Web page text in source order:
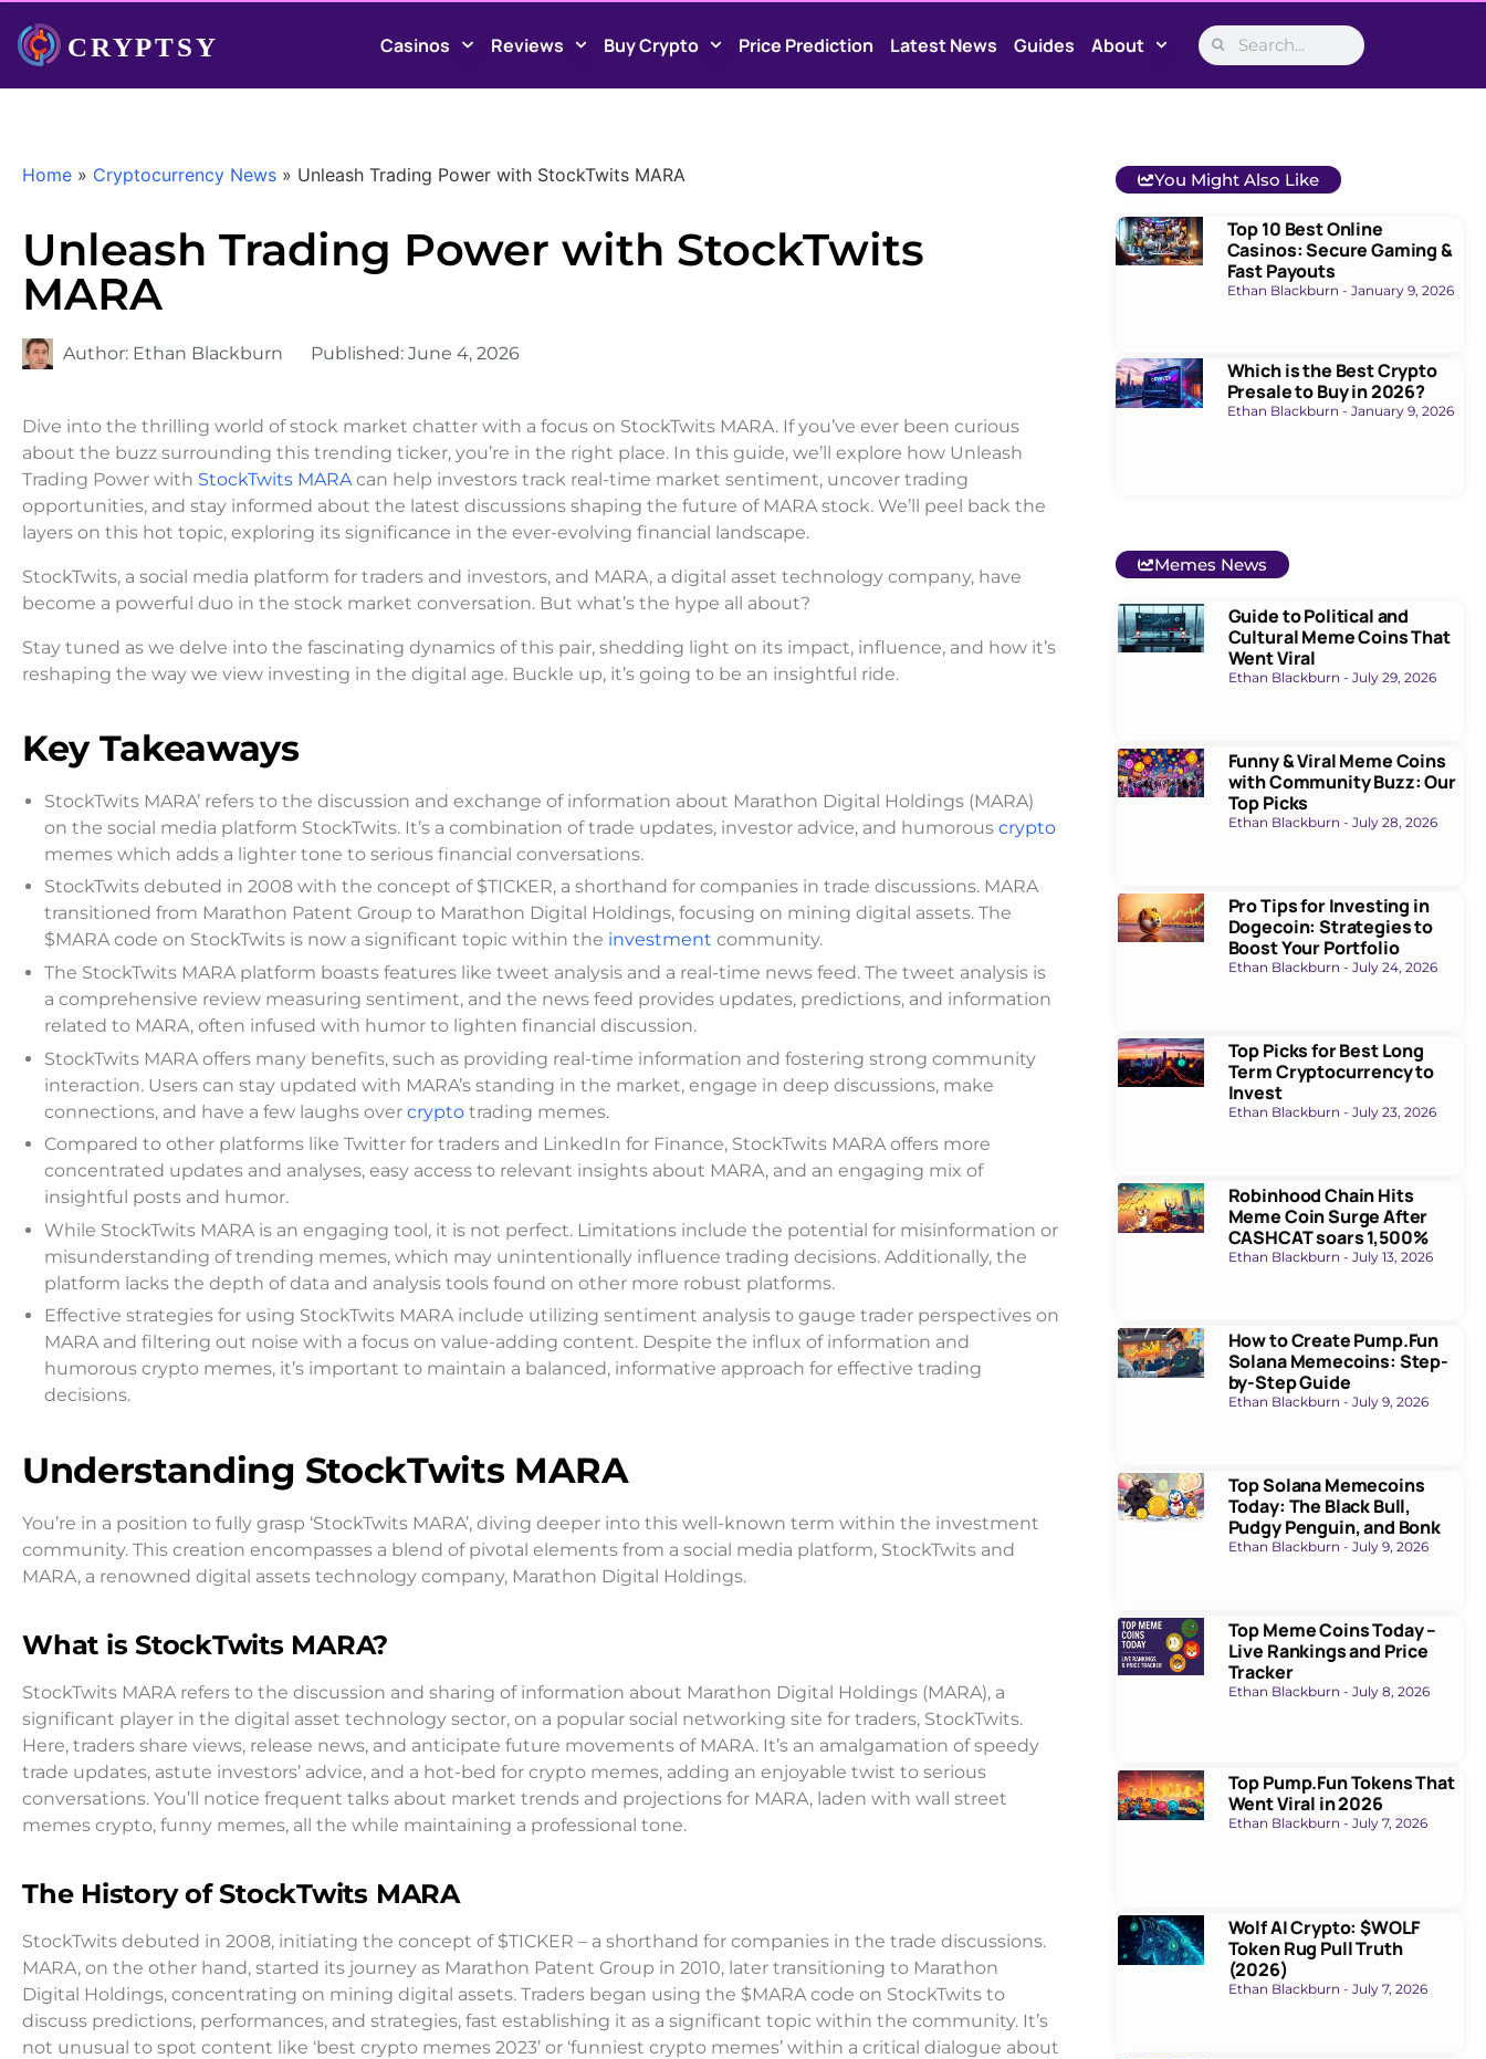
Casinos Reviews Buy Crypto Price Prediction Latest News Guides About
Home » Cryptocurrency News » Unleash Trading Power with StockTwits MARA
Unleash Trading Power with StockTwits
MARA
Author: Ethan Blackburn Published: June 4, 2026
Dive into the thrilling world of stock market chatter with a focus on StockTwits MARA. If you’ve ever been curious
about the buzz surrounding this trending ticker, you’re in the right place. In this guide, we’ll explore how Unleash
Trading Power with StockTwits MARA can help investors track real-time market sentiment, uncover trading
opportunities, and stay informed about the latest discussions shaping the future of MARA stock. We’ll peel back the
layers on this hot topic, exploring its significance in the ever-evolving financial landscape.
StockTwits, a social media platform for traders and investors, and MARA, a digital asset technology company, have
become a powerful duo in the stock market conversation. But what’s the hype all about?
Stay tuned as we delve into the fascinating dynamics of this pair, shedding light on its impact, influence, and how it’s
reshaping the way we view investing in the digital age. Buckle up, it’s going to be an insightful ride.
Key Takeaways
StockTwits MARA’ refers to the discussion and exchange of information about Marathon Digital Holdings (MARA)
on the social media platform StockTwits. It’s a combination of trade updates, investor advice, and humorous crypto
memes which adds a lighter tone to serious financial conversations.
StockTwits debuted in 2008 with the concept of $TICKER, a shorthand for companies in trade discussions. MARA
transitioned from Marathon Patent Group to Marathon Digital Holdings, focusing on mining digital assets. The
$MARA code on StockTwits is now a significant topic within the investment community.
The StockTwits MARA platform boasts features like tweet analysis and a real-time news feed. The tweet analysis is
a comprehensive review measuring sentiment, and the news feed provides updates, predictions, and information
related to MARA, often infused with humor to lighten financial discussion.
StockTwits MARA offers many benefits, such as providing real-time information and fostering strong community
interaction. Users can stay updated with MARA’s standing in the market, engage in deep discussions, make
connections, and have a few laughs over crypto trading memes.
Compared to other platforms like Twitter for traders and LinkedIn for Finance, StockTwits MARA offers more
concentrated updates and analyses, easy access to relevant insights about MARA, and an engaging mix of
insightful posts and humor.
While StockTwits MARA is an engaging tool, it is not perfect. Limitations include the potential for misinformation or
misunderstanding of trending memes, which may unintentionally influence trading decisions. Additionally, the
platform lacks the depth of data and analysis tools found on other more robust platforms.
Effective strategies for using StockTwits MARA include utilizing sentiment analysis to gauge trader perspectives on
MARA and filtering out noise with a focus on value-adding content. Despite the influx of information and
humorous crypto memes, it’s important to maintain a balanced, informative approach for effective trading
decisions.
Understanding StockTwits MARA
You’re in a position to fully grasp ‘StockTwits MARA’, diving deeper into this well-known term within the investment
community. This creation encompasses a blend of pivotal elements from a social media platform, StockTwits and
MARA, a renowned digital assets technology company, Marathon Digital Holdings.
What is StockTwits MARA?
StockTwits MARA refers to the discussion and sharing of information about Marathon Digital Holdings (MARA), a
significant player in the digital asset technology sector, on a popular social networking site for traders, StockTwits.
Here, traders share views, release news, and anticipate future movements of MARA. It’s an amalgamation of speedy
trade updates, astute investors’ advice, and a hot-bed for crypto memes, adding an enjoyable twist to serious
conversations. You’ll notice frequent talks about market trends and projections for MARA, laden with wall street
memes crypto, funny memes, all the while maintaining a professional tone.
The History of StockTwits MARA
StockTwits debuted in 2008, initiating the concept of $TICKER – a shorthand for companies in the trade discussions.
MARA, on the other hand, started its journey as Marathon Patent Group in 2010, later transitioning to Marathon
Digital Holdings, concentrating on mining digital assets. Traders began using the $MARA code on StockTwits to
discuss predictions, performances, and strategies, fast establishing it as a significant topic within the community. It’s
not unusual to spot content like ‘best crypto memes 2023’ or ‘funniest crypto memes’ within a critical dialogue about
You Might Also Like
Top 10 Best Online
Casinos: Secure Gaming &
Fast Payouts
Ethan Blackburn January 9, 2026
Which is the Best Crypto
Presale to Buy in 2026?
Ethan Blackburn January 9, 2026
Memes News
Guide to Political and
Cultural Meme Coins That
Went Viral
Ethan Blackburn July 29, 2026
Funny & Viral Meme Coins
with Community Buzz: Our
Top Picks
Ethan Blackburn July 28, 2026
Pro Tips for Investing in
Dogecoin: Strategies to
Boost Your Portfolio
Ethan Blackburn July 24, 2026
Top Picks for Best Long
Term Cryptocurrency to
Invest
Ethan Blackburn July 23, 2026
Robinhood Chain Hits
Meme Coin Surge After
CASHCAT soars 1,500%
Ethan Blackburn July 13, 2026
How to Create Pump.Fun
Solana Memecoins: Step-
by-Step Guide
Ethan Blackburn July 9, 2026
Top Solana Memecoins
Today: The Black Bull,
Pudgy Penguin, and Bonk
Ethan Blackburn July 9, 2026
Top Meme Coins Today –
Live Rankings and Price
Tracker
Ethan Blackburn July 8, 2026
Top Pump.Fun Tokens That
Went Viral in 2026
Ethan Blackburn July 7, 2026
Wolf AI Crypto: $WOLF
Token Rug Pull Truth
(2026)
Ethan Blackburn July 7, 2026